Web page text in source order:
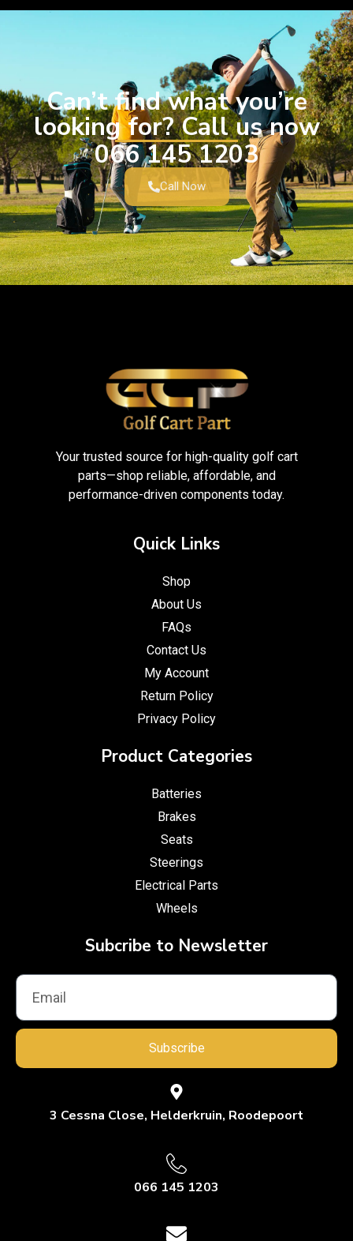
Can’t find what you’re
looking for? Call us now
066 145 1203
Call Now
Your trusted source for high-quality golf cart
parts—shop reliable, affordable, and
performance-driven components today.
Quick Links
Shop
About Us
FAQs
Contact Us
My Account
Return Policy
Privacy Policy
Product Categories
Batteries
Brakes
Seats
Steerings
Electrical Parts
Wheels
Subcribe to Newsletter
Subscribe
3 Cessna Close, Helderkruin, Roodepoort
066 145 1203